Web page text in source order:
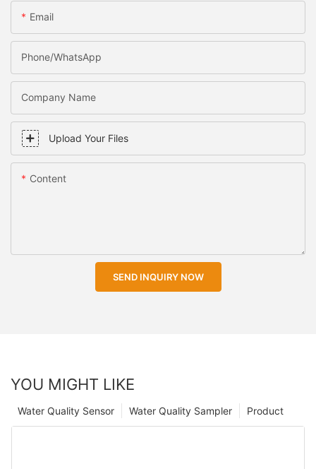
Email
Phone/WhatsApp
Company Name
Upload Your Files
Content
SEND INQUIRY NOW
YOU MIGHT LIKE
Product
Water Quality Sampler
Water Quality Sensor